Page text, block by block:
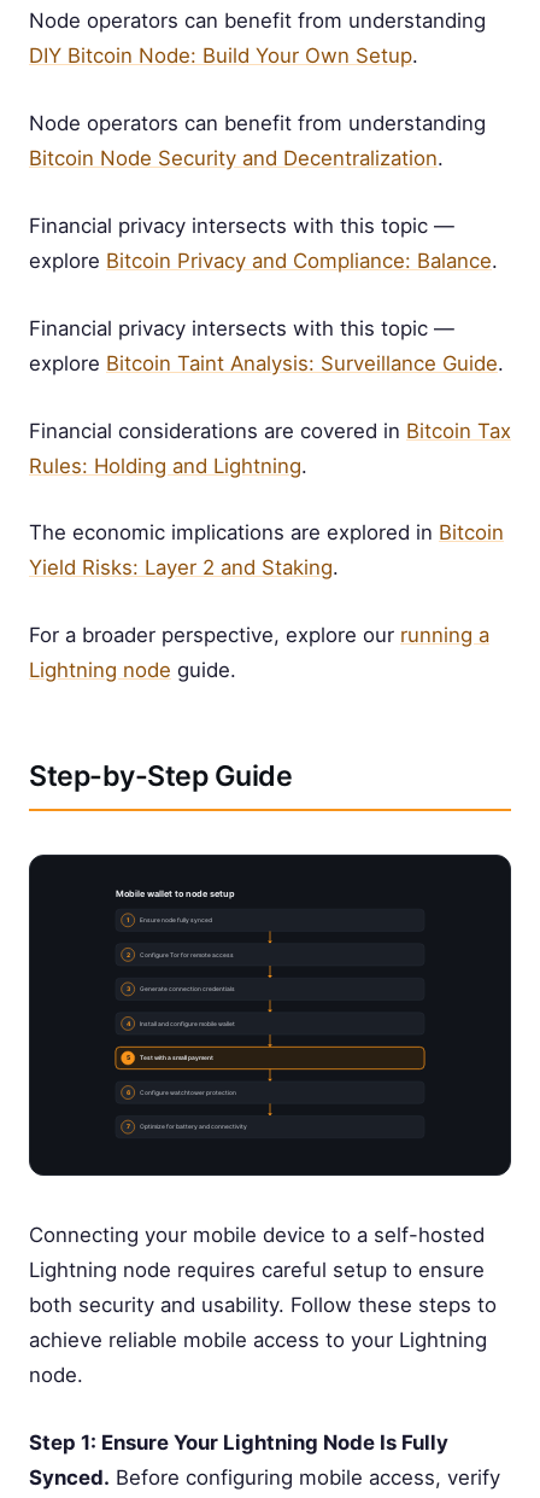
Node operators can benefit from understanding
DIY Bitcoin Node: Build Your Own Setup.
Node operators can benefit from understanding
Bitcoin Node Security and Decentralization.
Financial privacy intersects with this topic —
explore Bitcoin Privacy and Compliance: Balance.
Financial privacy intersects with this topic —
explore Bitcoin Taint Analysis: Surveillance Guide.
Financial considerations are covered in Bitcoin Tax
Rules: Holding and Lightning.
The economic implications are explored in Bitcoin
Yield Risks: Layer 2 and Staking.
For a broader perspective, explore our running a
Lightning node guide.
Step-by-Step Guide
Mobile wallet to node setup
1 Ensure node fully synced
2 Configure Tor for remote access
3 Generate connection credentials
4 Install and configure mobile wallet
5 Test with a small payment
6 Configure watchtower protection
7 Optimize for battery and connectivity
Connecting your mobile device to a self-hosted
Lightning node requires careful setup to ensure
both security and usability. Follow these steps to
achieve reliable mobile access to your Lightning
node.
Step 1: Ensure Your Lightning Node Is Fully
Synced. Before configuring mobile access, verify